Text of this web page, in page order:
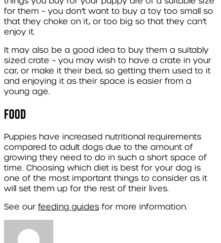
for them – you don’t want to buy a toy too small so
that they choke on it, or too big so that they can’t
enjoy it.
It may also be a good idea to buy them a suitably
sized crate – you may wish to have a crate in your
car, or make it their bed, so getting them used to it
and enjoying it as their space is easier from a
young age.
Food
Puppies have increased nutritional requirements
compared to adult dogs due to the amount of
growing they need to do in such a short space of
time. Choosing which diet is best for your dog is
one of the most important things to consider as it
will set them up for the rest of their lives.
See our feeding guides for more information.